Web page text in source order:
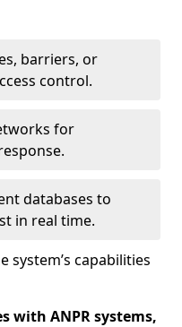
barriers, or
control.
for
databases to
in real time.
system’s capabilities
with ANPR systems,